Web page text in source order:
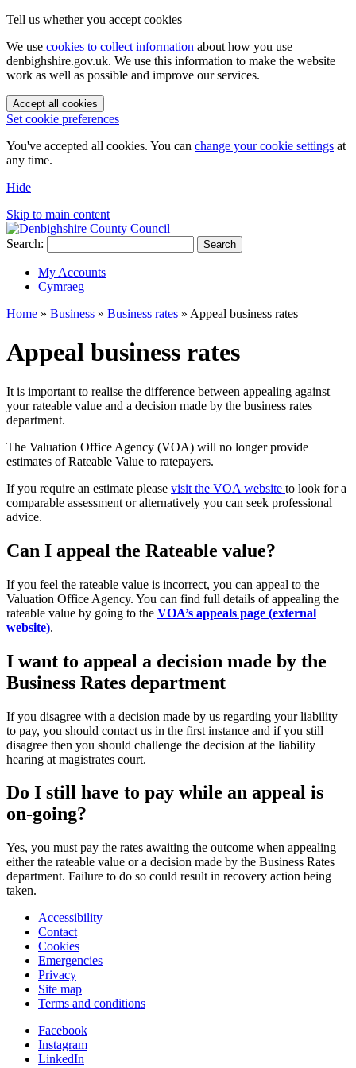
Tell us whether you accept cookies
We use cookies to collect information about how you use
denbighshire.gov.uk. We use this information to make the website
work as well as possible and improve our services.
Accept all cookies
Set cookie preferences
You've accepted all cookies. You can change your cookie settings at
any time.
Hide
Skip to main content
Search: Search
My Accounts
Cymraeg
Home » Business » Business rates » Appeal business rates
Appeal business rates
It is important to realise the difference between appealing against
your rateable value and a decision made by the business rates
department.
The Valuation Office Agency (VOA) will no longer provide
estimates of Rateable Value to ratepayers.
If you require an estimate please visit the VOA website to look for a
comparable assessment or alternatively you can seek professional
advice.
Can I appeal the Rateable value?
If you feel the rateable value is incorrect, you can appeal to the
Valuation Office Agency. You can find full details of appealing the
rateable value by going to the VOA’s appeals page (external
website).
I want to appeal a decision made by the
Business Rates department
If you disagree with a decision made by us regarding your liability
to pay, you should contact us in the first instance and if you still
disagree then you should challenge the decision at the liability
hearing at magistrates court.
Do I still have to pay while an appeal is
on-going?
Yes, you must pay the rates awaiting the outcome when appealing
either the rateable value or a decision made by the Business Rates
department. Failure to do so could result in recovery action being
taken.
Accessibility
Contact
Cookies
Emergencies
Privacy
Site map
Terms and conditions
Facebook
Instagram
LinkedIn